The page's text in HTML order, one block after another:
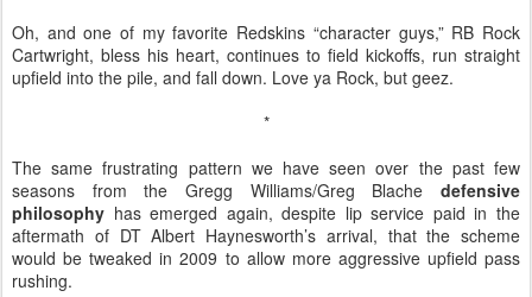
Oh, and one of my favorite Redskins “character guys,” RB Rock
Cartwright, bless his heart, continues to field kickoffs, run straight
upfield into the pile, and fall down. Love ya Rock, but geez.
*
The same frustrating pattern we have seen over the past few
seasons from the Gregg Williams/Greg Blache defensive
philosophy has emerged again, despite lip service paid in the
aftermath of DT Albert Haynesworth’s arrival, that the scheme
would be tweaked in 2009 to allow more aggressive upfield pass
rushing.